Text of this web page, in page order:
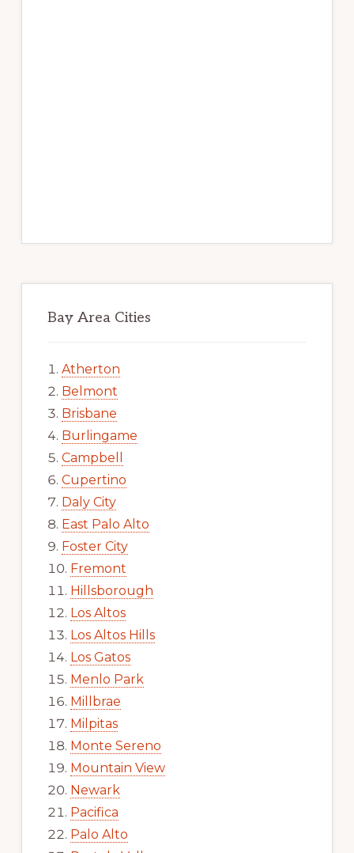
Bay Area Cities
Atherton
Belmont
Brisbane
Burlingame
Campbell
Cupertino
Daly City
East Palo Alto
Foster City
Fremont
Hillsborough
Los Altos
Los Altos Hills
Los Gatos
Menlo Park
Millbrae
Milpitas
Monte Sereno
Mountain View
Newark
Pacifica
Palo Alto